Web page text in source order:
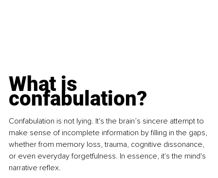
What is
confabulation?
Confabulation is not lying. It's the brain’s sincere attempt to
make sense of incomplete information by filling in the gaps,
whether from memory loss, trauma, cognitive dissonance,
or even everyday forgetfulness. In essence, it's the mind's
narrative reflex.